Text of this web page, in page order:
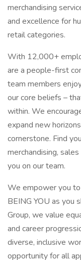
merchandising
and excellence for
retail categories.
With 12,000+
are a people-first
team members
our core beliefs –
within. We
expand new
cornerstone. Find
merchandising,
you on our team.
We empower you to
BEING YOU as you
Group, we value
and career
diverse, inclusive
opportunity for all